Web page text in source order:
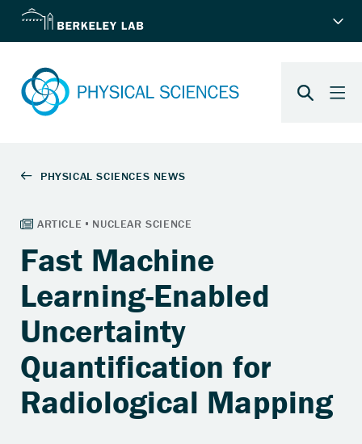
Fast Machine
Learning-Enabled
Uncertainty
Quantification for
Radiological Mapping